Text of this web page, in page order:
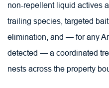
non-repellent liquid actives
trailing species, targeted
elimination, and — for any
detected — a coordinated
nests across the property